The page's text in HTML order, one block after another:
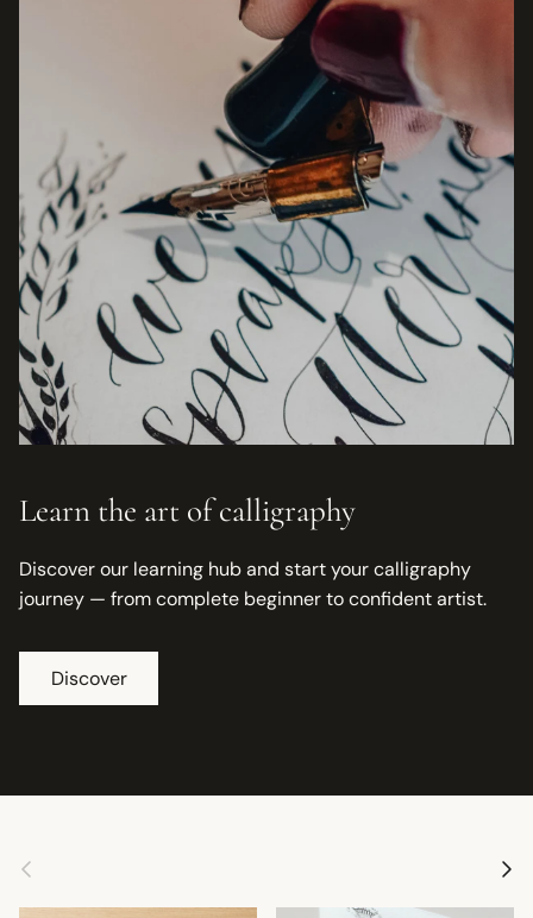
Learn the art of calligraphy
Discover our learning hub and start your calligraphy
journey — from complete beginner to confident artist.
Discover
Previous Next